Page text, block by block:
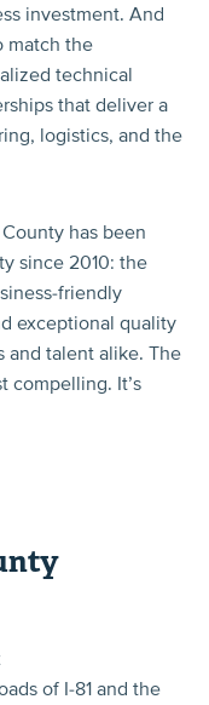
investment. And
match the
technical
that deliver a
logistics, and the
has been
since 2010: the
friendly
exceptional quality
and talent alike. The
compelling. It’s
of I-81 and the